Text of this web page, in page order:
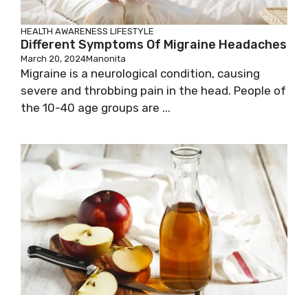
HEALTH AWARENESS LIFESTYLE
Different Symptoms Of Migraine Headaches
March 20, 2024Manonita
Migraine is a neurological condition, causing
severe and throbbing pain in the head. People of
the 10-40 age groups are ...